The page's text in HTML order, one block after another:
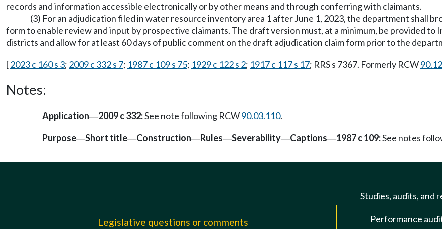
records and information accessible electronically or by other means and through conferring with claimants.
(3) For an adjudication filed in water resource inventory area 1 after June 1, 2023, the department shall
form to enable review and input by prospective claimants. The draft version must, at a minimum, be provided to
districts and allow for at least 60 days of public comment on the draft adjudication claim form prior to the
[2023 c 160 s 3; 2009 c 332 s 7; 1987 c 109 s 75; 1929 c 122 s 2; 1917 c 117 s 17; RRS s 7367. Formerly RCW
Notes:
Application—2009 c 332:See note following RCW90.03.110.
Purpose—Short title—Construction—Rules—Severability—Captions—1987 c 109:See notes
Legislative questions or comments
Studies, audits, and
Performance